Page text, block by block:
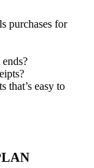
purchases for
that’s easy to